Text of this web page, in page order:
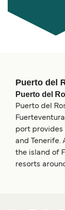
Puerto del
Puerto del
Puerto del
port provides
and Tenerife.
the island of
resorts